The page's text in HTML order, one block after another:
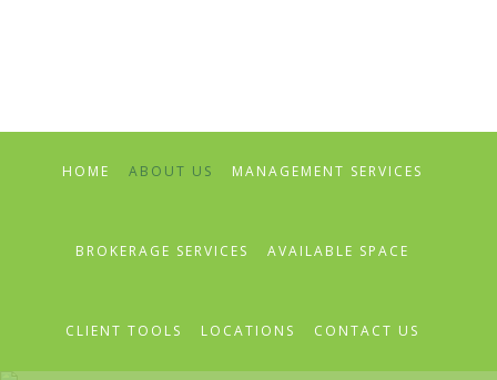
navigation
content
sidebar
HOME ABOUT US MANAGEMENT SERVICES
BROKERAGE SERVICES AVAILABLE SPACE
CLIENT TOOLS LOCATIONS CONTACT US